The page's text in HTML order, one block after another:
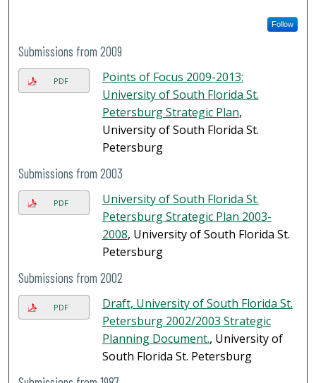
Follow
Submissions from 2009
PDF
Points of Focus 2009-2013:
University of South Florida St.
Petersburg Strategic Plan,
University of South Florida St.
Petersburg
Submissions from 2003
PDF
University of South Florida St.
Petersburg Strategic Plan 2003-
2008, University of South Florida St.
Petersburg
Submissions from 2002
PDF
Draft, University of South Florida St.
Petersburg 2002/2003 Strategic
Planning Document., University of
South Florida St. Petersburg